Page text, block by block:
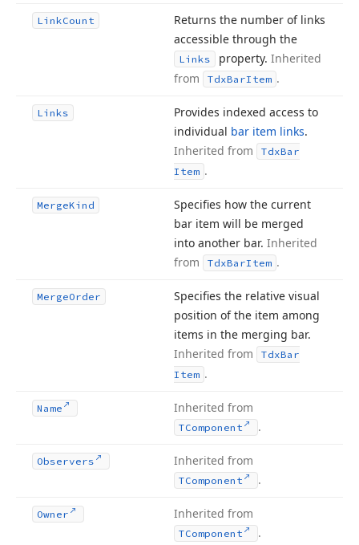
LinkCount
Returns the number of links
accessible through the
Links property. Inherited
from
TdxBarItem .
Links
Provides indexed access to
individual bar item links.
Inherited from
TdxBar
Item .
MergeKind
Specifies how the current
bar item will be merged
into another bar. Inherited
from
TdxBarItem .
MergeOrder
Specifies the relative visual
position of the item among
items in the merging bar.
Inherited from
TdxBar
Item .
Name Inherited from
TComponent .
Observers Inherited from
TComponent .
Owner Inherited from
TComponent .